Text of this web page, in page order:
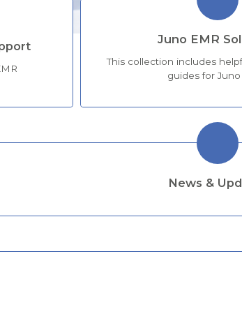
Juno EMR
This collection includes
guides for Juno
News &